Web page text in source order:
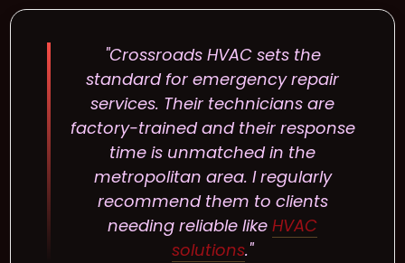
"Crossroads HVAC sets the
standard for emergency repair
services. Their technicians are
factory-trained and their response
time is unmatched in the
metropolitan area. I regularly
recommend them to clients
needing reliable like HVAC
solutions."